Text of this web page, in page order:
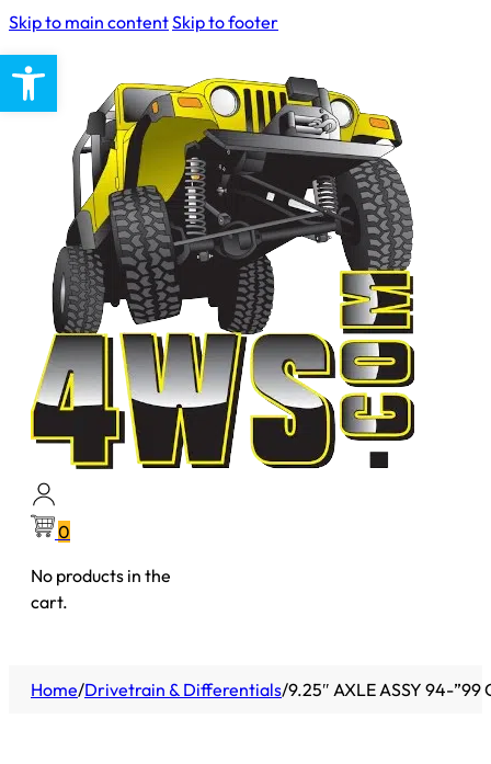
Open toolbar
Skip to main contentSkip to footer
0
No products in the
cart.
Home/Drivetrain & Differentials/9.25″ AXLE ASSY 94-”99